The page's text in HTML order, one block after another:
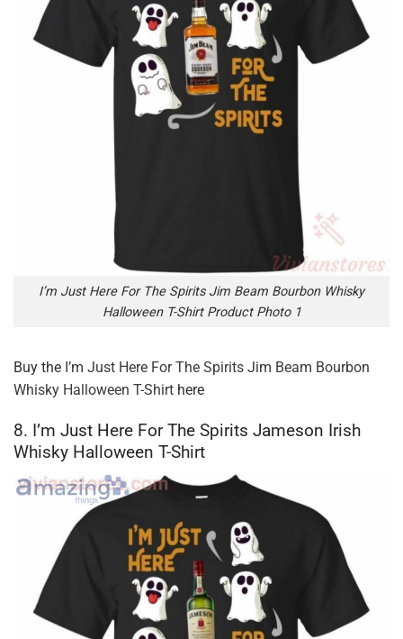
I’m Just Here For The Spirits Jim Beam Bourbon Whisky
Halloween T-Shirt Product Photo 1
Buy the I’m Just Here For The Spirits Jim Beam Bourbon
Whisky Halloween T-Shirt here
8. I’m Just Here For The Spirits Jameson Irish
Whisky Halloween T-Shirt